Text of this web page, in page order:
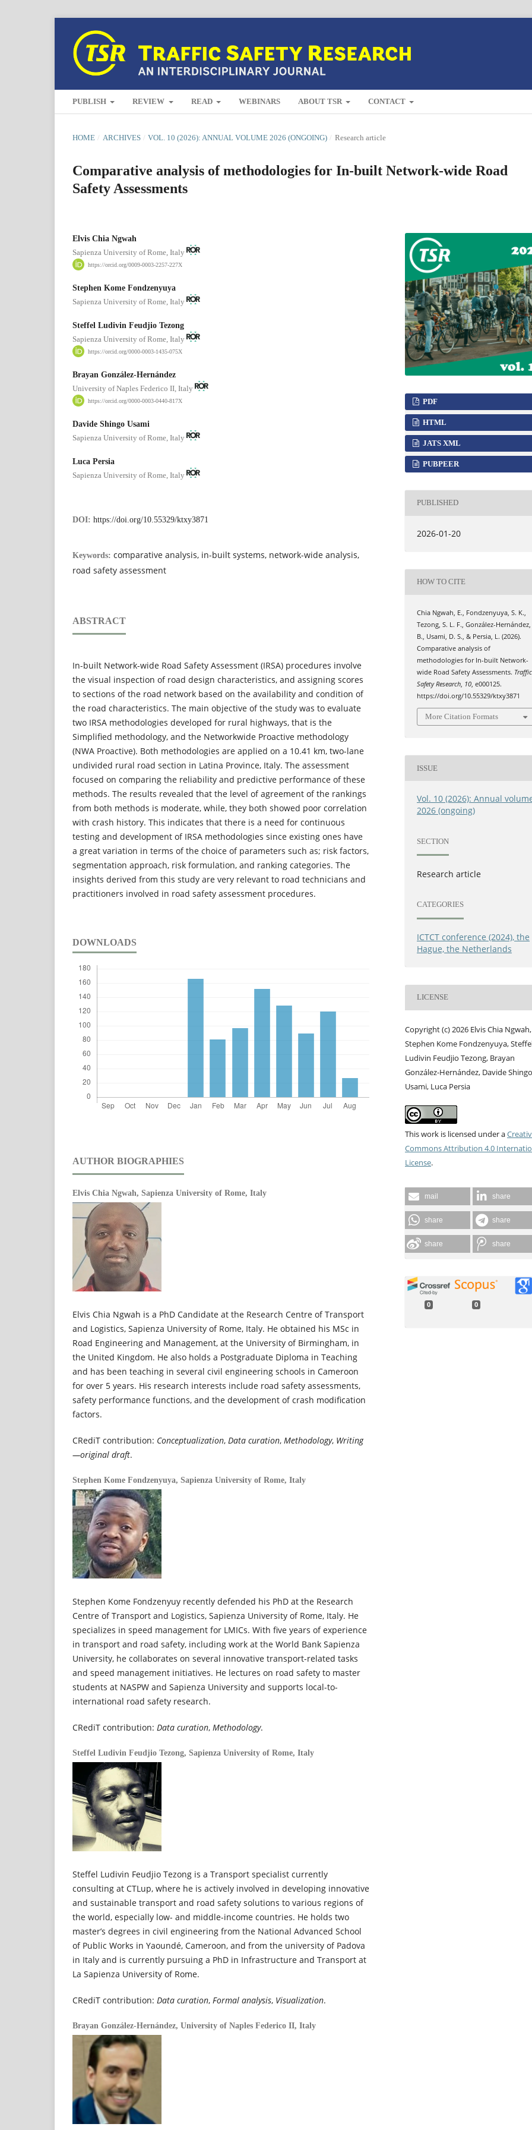
PUBLISH REVIEW READ WEBINARS ABOUT TSR CONTACT
HOME / ARCHIVES / VOL. 10 (2026): ANNUAL VOLUME 2026 (ONGOING) / Research article
Comparative analysis of methodologies for In-built Network-wide Road
Safety Assessments
Elvis Chia Ngwah
Sapienza University of Rome, Italy
https://orcid.org/0009-0003-2257-227X
Stephen Kome Fondzenyuya
Sapienza University of Rome, Italy
Steffel Ludivin Feudjio Tezong
Sapienza University of Rome, Italy
https://orcid.org/0000-0003-1435-075X
Brayan González-Hernández
University of Naples Federico II, Italy
https://orcid.org/0000-0003-0440-817X
Davide Shingo Usami
Sapienza University of Rome, Italy
Luca Persia
Sapienza University of Rome, Italy
DOI: https://doi.org/10.55329/ktxy3871
Keywords: comparative analysis, in-built systems, network-wide analysis,
road safety assessment
ABSTRACT
In-built Network-wide Road Safety Assessment (IRSA) procedures involve
the visual inspection of road design characteristics, and assigning scores
to sections of the road network based on the availability and condition of
the road characteristics. The main objective of the study was to evaluate
two IRSA methodologies developed for rural highways, that is the
Simplified methodology, and the Networkwide Proactive methodology
(NWA Proactive). Both methodologies are applied on a 10.41 km, two-lane
undivided rural road section in Latina Province, Italy. The assessment
focused on comparing the reliability and predictive performance of these
methods. The results revealed that the level of agreement of the rankings
from both methods is moderate, while, they both showed poor correlation
with crash history. This indicates that there is a need for continuous
testing and development of IRSA methodologies since existing ones have
a great variation in terms of the choice of parameters such as; risk factors,
segmentation approach, risk formulation, and ranking categories. The
insights derived from this study are very relevant to road technicians and
practitioners involved in road safety assessment procedures.
DOWNLOADS
AUTHOR BIOGRAPHIES
Elvis Chia Ngwah, Sapienza University of Rome, Italy
Elvis Chia Ngwah is a PhD Candidate at the Research Centre of Transport
and Logistics, Sapienza University of Rome, Italy. He obtained his MSc in
Road Engineering and Management, at the University of Birmingham, in
the United Kingdom. He also holds a Postgraduate Diploma in Teaching
and has been teaching in several civil engineering schools in Cameroon
for over 5 years. His research interests include road safety assessments,
safety performance functions, and the development of crash modification
factors.
CRediT contribution: Conceptualization, Data curation, Methodology, Writing
—original draft.
Stephen Kome Fondzenyuya, Sapienza University of Rome, Italy
Stephen Kome Fondzenyuy recently defended his PhD at the Research
Centre of Transport and Logistics, Sapienza University of Rome, Italy. He
specializes in speed management for LMICs. With five years of experience
in transport and road safety, including work at the World Bank Sapienza
University, he collaborates on several innovative transport-related tasks
and speed management initiatives. He lectures on road safety to master
students at NASPW and Sapienza University and supports local-to-
international road safety research.
CRediT contribution: Data curation, Methodology.
Steffel Ludivin Feudjio Tezong, Sapienza University of Rome, Italy
Steffel Ludivin Feudjio Tezong is a Transport specialist currently
consulting at CTLup, where he is actively involved in developing innovative
and sustainable transport and road safety solutions to various regions of
the world, especially low- and middle-income countries. He holds two
master’s degrees in civil engineering from the National Advanced School
of Public Works in Yaoundé, Cameroon, and from the university of Padova
in Italy and is currently pursuing a PhD in Infrastructure and Transport at
La Sapienza University of Rome.
CRediT contribution: Data curation, Formal analysis, Visualization.
Brayan González-Hernández, University of Naples Federico II, Italy
PDF
HTML
JATS XML
PUBPEER
PUBLISHED
2026-01-20
HOW TO CITE
Chia Ngwah, E., Fondzenyuya, S. K.,
Tezong, S. L. F., González-Hernández,
B., Usami, D. S., & Persia, L. (2026).
Comparative analysis of
methodologies for In-built Network-
wide Road Safety Assessments. Traffic
Safety Research, 10, e000125.
https://doi.org/10.55329/ktxy3871
More Citation Formats
ISSUE
Vol. 10 (2026): Annual
2026 (ongoing)
SECTION
Research article
CATEGORIES
ICTCT conference (2024), the
Hague, the Netherlands
LICENSE
Copyright (c) 2026 Elvis Chia Ngwah,
Stephen Kome Fondzenyuya,
Ludivin Feudjio Tezong, Brayan
González-Hernández, Davide Shingo
Usami, Luca Persia
This work is licensed under a
Commons Attribution 4.0
License.
mail share
share share
share share
0 0